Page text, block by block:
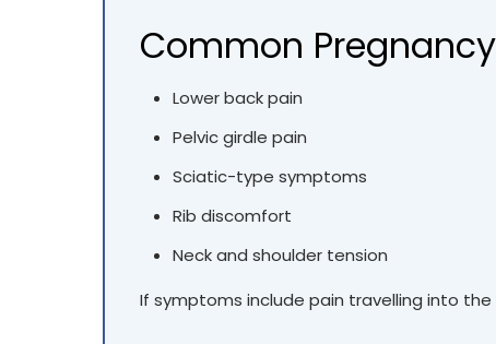
Common
Lower back pain
Pelvic girdle pain
Sciatic-type symptoms
Rib discomfort
Neck and shoulder tension
If symptoms include pain travelling into